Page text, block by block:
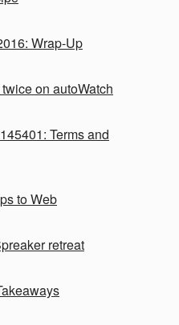
Wrap-Up
on autoWatch
Terms and
to Web
retreat